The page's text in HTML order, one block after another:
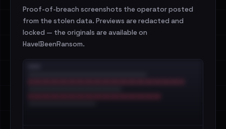
Proof-of-breach screenshots the operator posted
from the stolen data. Previews are redacted and
locked — the originals are available on
HaveIBeenRansom.